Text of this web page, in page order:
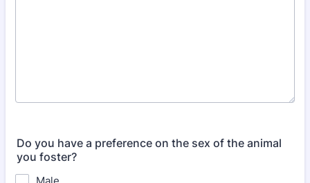
Do you have a preference on the sex of the animal
you foster?